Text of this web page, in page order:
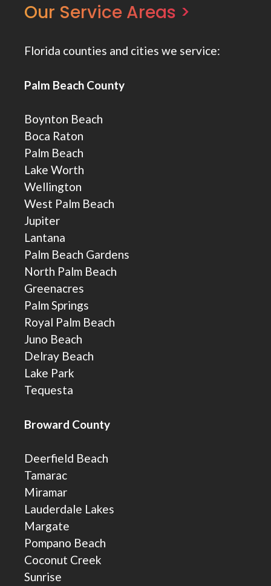
Our Service Areas >
Florida counties and cities we service:
Palm Beach County
Boynton Beach
Boca Raton
Palm Beach
Lake Worth
Wellington
West Palm Beach
Jupiter
Lantana
Palm Beach Gardens
North Palm Beach
Greenacres
Palm Springs
Royal Palm Beach
Juno Beach
Delray Beach
Lake Park
Tequesta
Broward County
Deerfield Beach
Tamarac
Miramar
Lauderdale Lakes
Margate
Pompano Beach
Coconut Creek
Sunrise